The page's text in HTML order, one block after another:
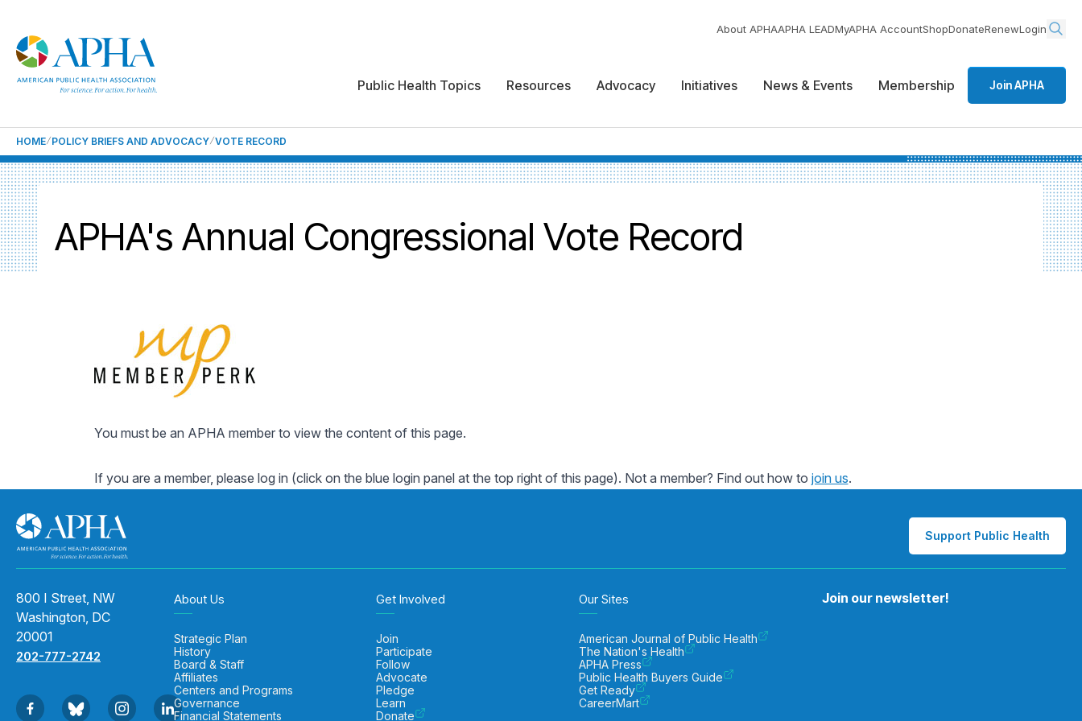
About APHAAPHA LEADMyAPHA AccountShopDonateRenewLogin
Public Health Topics Resources Advocacy Initiatives News & Events Membership Join APHA
HOME POLICY BRIEFS AND ADVOCACY VOTE RECORD
APHA's Annual Congressional Vote Record
You must be an APHA member to view the content of this page.
If you are a member, please log in (click on the blue login panel at the top right of this page). Not a member? Find out how to join us.
Support Public Health
800 I Street, NW
Washington, DC
20001
202-777-2742
About Us
Strategic Plan
History
Board & Staff
Affiliates
Centers and Programs
Governance
Financial Statements
Get Involved
Join
Participate
Follow
Advocate
Pledge
Learn
Donate
Our Sites
American Journal of Public Health
The Nation's Health
APHA Press
Public Health Buyers Guide
Get Ready
CareerMart
Join our newsletter!